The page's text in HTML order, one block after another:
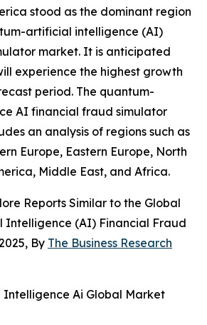
stood as the dominant region
artificial intelligence (AI)
market. It is anticipated
experience the highest growth
period. The quantum-
AI financial fraud simulator
an analysis of regions such as
Europe, Eastern Europe, North
Middle East, and Africa.
Reports Similar to the Global
Intelligence (AI) Financial Fraud
By The Business Research
Ai Global Market